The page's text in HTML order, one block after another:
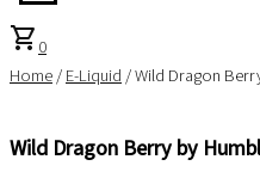
shopping_cart0
Home/E-Liquid/ Wild Dragon
Wild Dragon Berry by